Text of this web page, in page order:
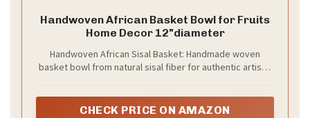
Handwoven African Basket Bowl for Fruits
Home Decor 12"diameter
Handwoven African Sisal Basket: Handmade woven
basket bowl from natural sisal fiber for authentic artisan
CHECK PRICE ON AMAZON